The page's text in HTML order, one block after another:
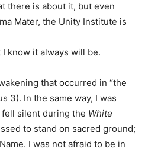
there is about it, but even
Mater, the Unity Institute is
know it always will be.
that occurred in “the
3). In the same way, I was
silent during the White
to stand on sacred ground;
I was not afraid to be in